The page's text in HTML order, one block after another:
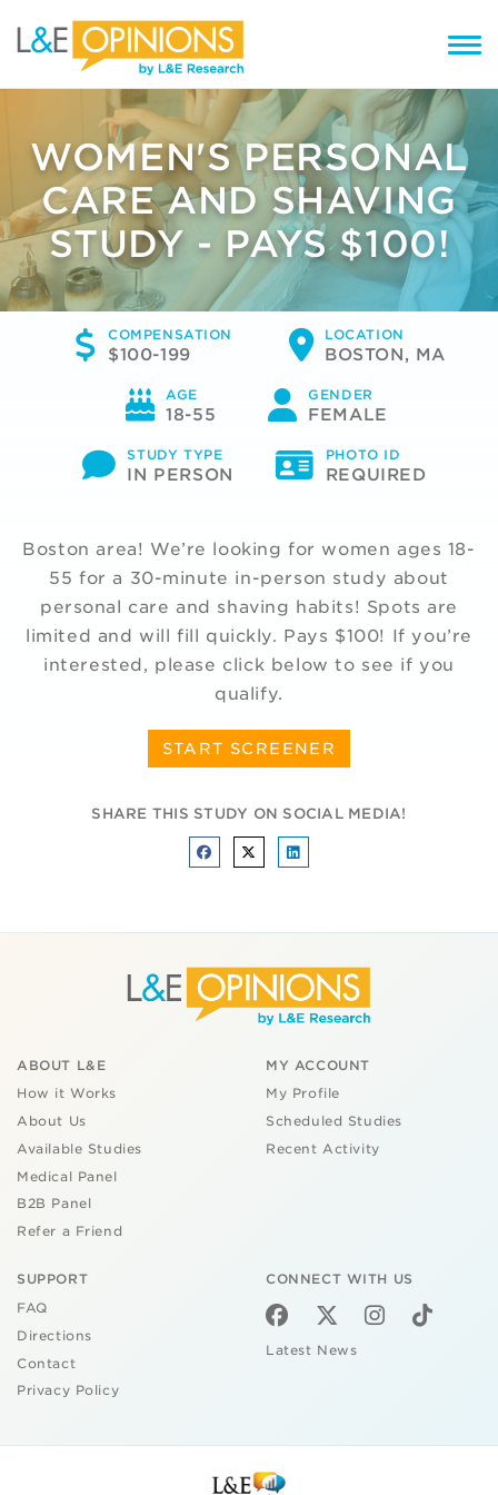
WOMEN'S PERSONAL
CARE AND SHAVING
STUDY - PAYS $100!
COMPENSATION
$100-199
LOCATION
BOSTON, MA
AGE
18-55
GENDER
FEMALE
STUDY TYPE
IN PERSON
PHOTO ID
REQUIRED
Boston area! We’re looking for women ages 18-
55 for a 30-minute in-person study about
personal care and shaving habits! Spots are
limited and will fill quickly. Pays $100! If you’re
interested, please click below to see if you
qualify.
START SCREENER
SHARE THIS STUDY ON SOCIAL MEDIA!
ABOUT L&E
How it Works
About Us
Available Studies
Medical Panel
B2B Panel
Refer a Friend
MY ACCOUNT
My Profile
Scheduled Studies
Recent Activity
SUPPORT
FAQ
Directions
Contact
Privacy Policy
CONNECT WITH US
Latest News